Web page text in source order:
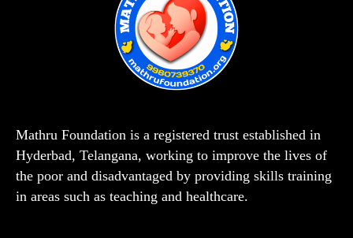
Mathru Foundation is a registered trust established in
Hyderbad, Telangana, working to improve the lives of
the poor and disadvantaged by providing skills training
in areas such as teaching and healthcare.